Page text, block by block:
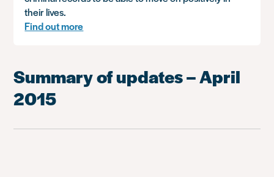
their lives.
Find out more
Summary of updates – April
2015